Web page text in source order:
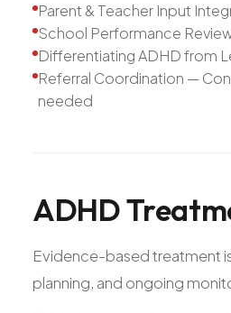
Parent & Teacher Input
School Performance
Differentiating ADHD from
Referral Coordination —
needed
ADHD
Evidence-based treatment
planning, and ongoing